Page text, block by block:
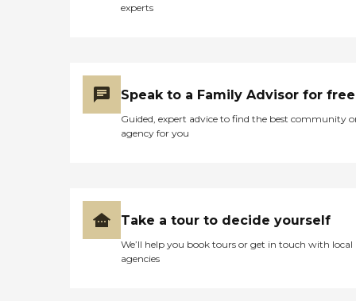
experts
Speak to a Family Advisor for free
Guided, expert advice to find the best community
agency for you
Take a tour to decide yourself
We’ll help you book tours or get in touch with local
agencies